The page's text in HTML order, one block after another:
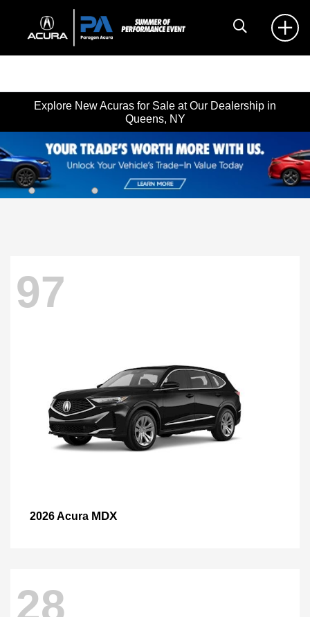
Explore New Acuras for Sale at Our Dealership in
Queens, NY
97
2026 Acura MDX
28